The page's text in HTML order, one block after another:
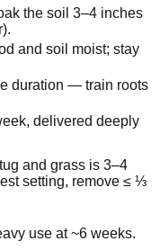
the soil 3–4 inches
and soil moist; stay
duration — train roots
delivered deeply
and grass is 3–4
setting, remove ≤ ⅓
use at ~6 weeks.